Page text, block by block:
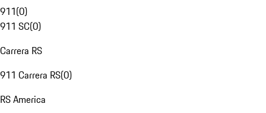
911(0)
911 SC(0)
Carrera RS
911 Carrera RS(0)
RS America